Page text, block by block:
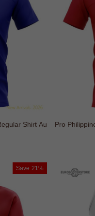
Shirt Au
Pro
Save 21%